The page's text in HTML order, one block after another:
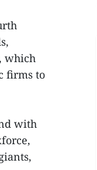
which
firms to
with